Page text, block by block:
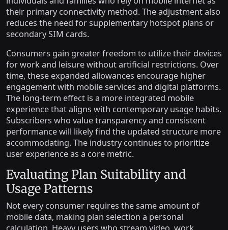
their primary connectivity method. The adjustment also
reduces the need for supplementary hotspot plans or
secondary SIM cards.
Consumers gain greater freedom to utilize their devices
for work and leisure without artificial restrictions. Over
time, these expanded allowances encourage higher
engagement with mobile services and digital platforms.
The long-term effect is a more integrated mobile
experience that aligns with contemporary usage habits.
Subscribers who value transparency and consistent
performance will likely find the updated structure more
accommodating. The industry continues to prioritize
user experience as a core metric.
Evaluating Plan Suitability and
Usage Patterns
Not every consumer requires the same amount of
mobile data, making plan selection a personal